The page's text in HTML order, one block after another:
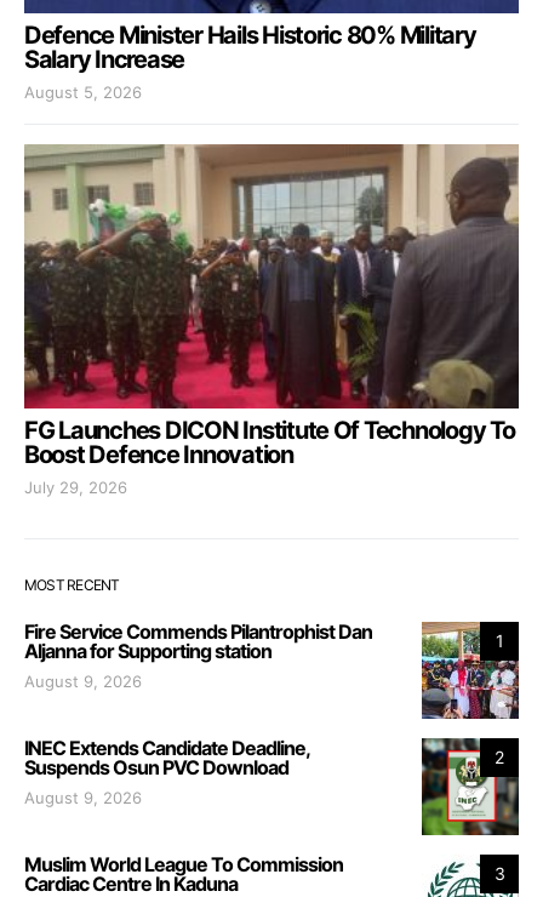
Defence Minister Hails Historic 80% Military
Salary Increase
August 5, 2026
FG Launches DICON Institute Of Technology To
Boost Defence Innovation
July 29, 2026
MOST RECENT
1
Fire Service Commends Pilantrophist Dan
Aljanna for Supporting station
August 9, 2026
2
INEC Extends Candidate Deadline,
Suspends Osun PVC Download
August 9, 2026
3
Muslim World League To Commission
Cardiac Centre In Kaduna